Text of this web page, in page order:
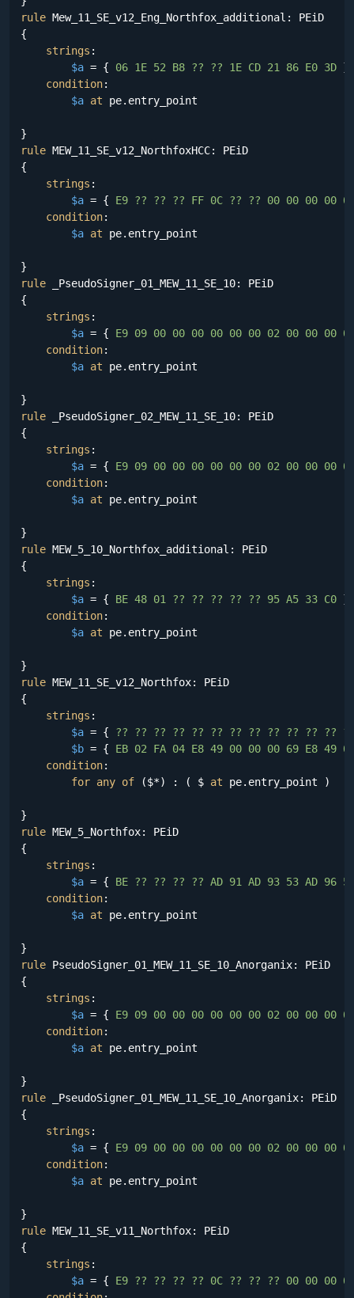
rule Mew_11_SE_v12_Eng_Northfox_additional: PEiD
{
strings :
$a = { 06 1E 52 B8 ?? ?? 1E CD 21 86 E0 3D }
condition:
$a at pe.entry_point
rule MEW_11_SE_v12_NorthfoxHCC: PEiD
{
strings :
$a = { E9 ?? ?? ?? FF 0C ?? ?? 00 00 00 00
condition:
$a at pe.entry_point
rule _PseudoSigner_01_MEW_11_SE_10: PEiD
{
strings :
$a = { E9 09 00 00 00 00 00 00 02 00 00 00
condition:
$a at pe.entry_point
rule _PseudoSigner_02_MEW_11_SE_10: PEiD
{
strings :
$a = { E9 09 00 00 00 00 00 00 02 00 00 00
condition:
$a at pe.entry_point
rule MEW_5_10_Northfox_additional: PEiD
{
strings :
$a = { BE 48 01 ?? ?? ?? ?? ?? 95 A5 33 C0 }
condition:
$a at pe.entry_point
rule MEW_11_SE_v12_Northfox: PEiD
{
strings :
$a = { ?? ?? ?? ?? ?? ?? ?? ?? ?? ?? ?? ??
$b = { EB 02 FA 04 E8 49 00 00 00 69 E8 49
condition:
for any of ($*) : ( $ at pe.entry_point )
rule MEW_5_Northfox: PEiD
{
strings :
$a = { BE ?? ?? ?? ?? AD 91 AD 93 53 AD 96
condition:
$a at pe.entry_point
rule PseudoSigner_01_MEW_11_SE_10_Anorganix: PEiD
{
strings :
$a = { E9 09 00 00 00 00 00 00 02 00 00 00
condition:
$a at pe.entry_point
rule _PseudoSigner_01_MEW_11_SE_10_Anorganix: PEiD
{
strings :
$a = { E9 09 00 00 00 00 00 00 02 00 00 00
condition:
$a at pe.entry_point
rule MEW_11_SE_v11_Northfox: PEiD
{
strings :
$a = { E9 ?? ?? ?? ?? 0C ?? ?? ?? 00 00 00